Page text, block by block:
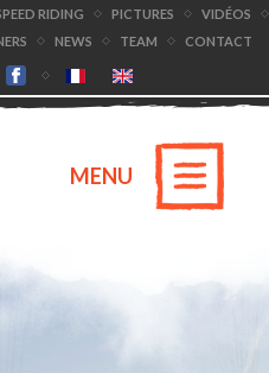
RIDING PICTURES
VIDÉOS
NEWS TEAM CONTACT
MENU